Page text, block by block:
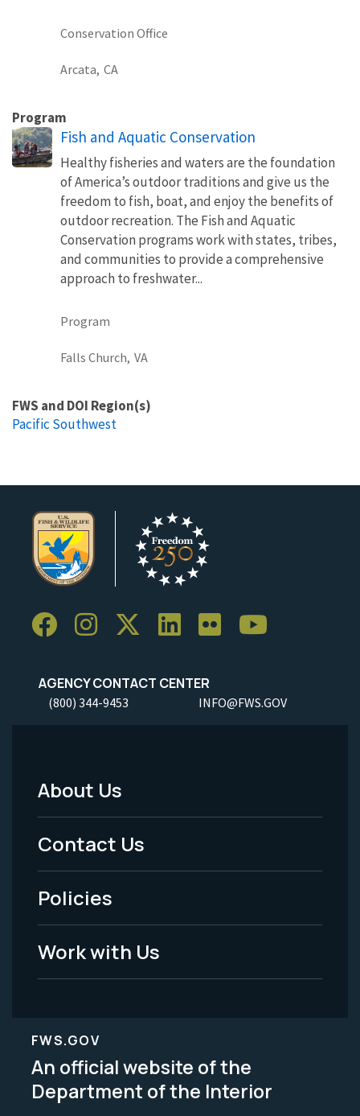
Conservation Office
Arcata, CA
Program
Fish and Aquatic Conservation
Healthy fisheries and waters are the foundation
of America’s outdoor traditions and give us the
freedom to fish, boat, and enjoy the benefits of
outdoor recreation. The Fish and Aquatic
Conservation programs work with states, tribes,
and communities to provide a comprehensive
approach to freshwater...
Program
Falls Church, VA
FWS and DOI Region(s)
Pacific Southwest
AGENCY CONTACT CENTER
(800) 344-9453 INFO@FWS.GOV
Footer
Menu
-
Legal
About Us
Contact Us
Policies
Work with Us
FWS.GOV
An official website of the
Department of the Interior